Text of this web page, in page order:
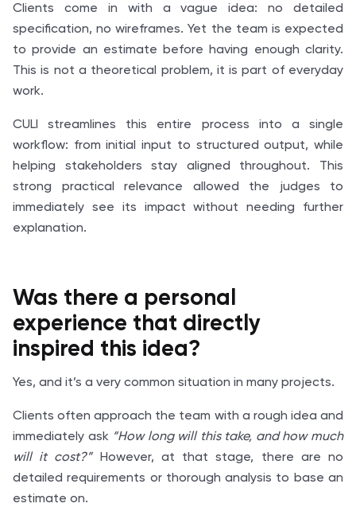
Clients come in with a vague idea: no detailed
specification, no wireframes. Yet the team is expected
to provide an estimate before having enough clarity.
This is not a theoretical problem, it is part of everyday
work.
CULI streamlines this entire process into a single
workflow: from initial input to structured output, while
helping stakeholders stay aligned throughout. This
strong practical relevance allowed the judges to
immediately see its impact without needing further
explanation.
Was there a personal
experience that directly
inspired this idea?
Yes, and it’s a very common situation in many projects.
Clients often approach the team with a rough idea and
immediately ask “How long will this take, and how much
will it cost?”However, at that stage, there are no
detailed requirements or thorough analysis to base an
estimate on.